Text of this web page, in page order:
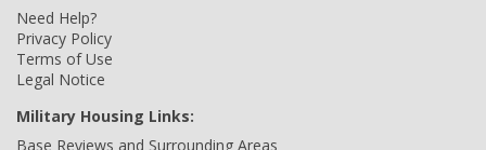
Need Help?
Privacy Policy
Terms of Use
Legal Notice
Military Housing Links:
Base Reviews and Surrounding Areas